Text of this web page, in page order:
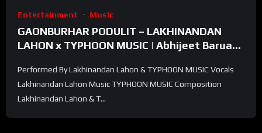
Entertainment Music
GAONBURHAR PODULIT – LAKHINANDAN
LAHON x TYPHOON MUSIC | Abhijeet Baruah |
Performed By Lakhinandan Lahon & TYPHOON MUSIC Vocals
Lakhinandan Lahon Music TYPHOON MUSIC Composition
Lakhinandan Lahon & T...